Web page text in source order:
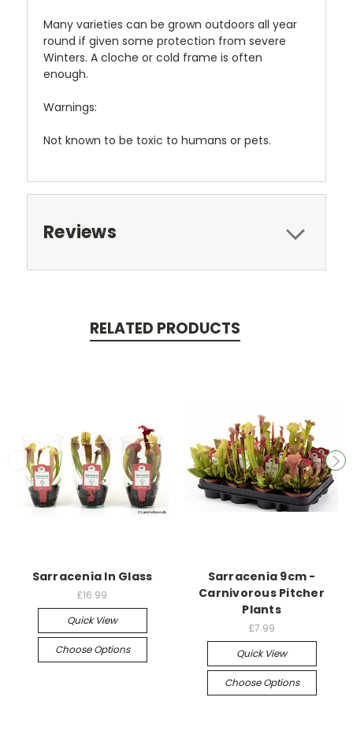
Many varieties can be grown outdoors all year
round if given some protection from severe
Winters. A cloche or cold frame is often
enough.
Warnings:
Not known to be toxic to humans or pets.
Reviews
RELATED PRODUCTS
Sarracenia In Glass
£16.99
Quick View
Choose Options
Sarracenia 9cm -
Carnivorous Pitcher
Plants
£7.99
Quick View
Choose Options